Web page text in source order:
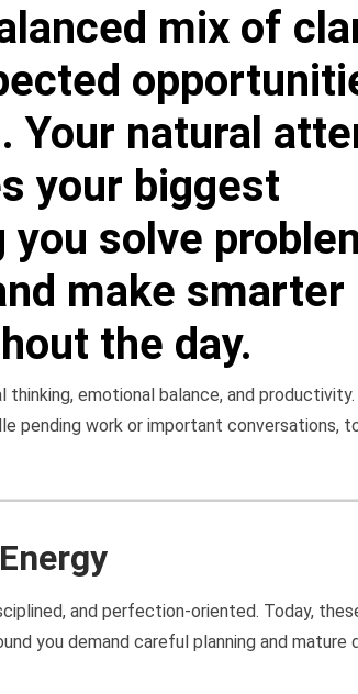
mix of
Your natural
your biggest
solve
make smarter
the day.
emotional balance, and
pending work or important conversations,
and perfection-oriented. Today,
you demand careful planning and mature